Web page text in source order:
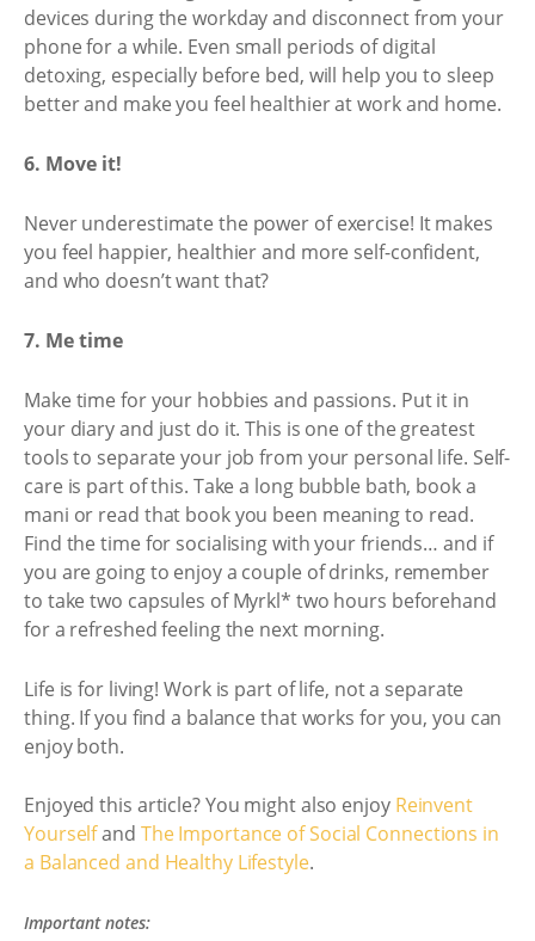
devices during the workday and disconnect from your
phone for a while. Even small periods of digital
detoxing, especially before bed, will help you to sleep
better and make you feel healthier at work and home.
6. Move it!
Never underestimate the power of exercise! It makes
you feel happier, healthier and more self-confident,
and who doesn’t want that?
7. Me time
Make time for your hobbies and passions. Put it in
your diary and just do it. This is one of the greatest
tools to separate your job from your personal life. Self-
care is part of this. Take a long bubble bath, book a
mani or read that book you been meaning to read.
Find the time for socialising with your friends… and if
you are going to enjoy a couple of drinks, remember
to take two capsules of Myrkl* two hours beforehand
for a refreshed feeling the next morning.
Life is for living! Work is part of life, not a separate
thing. If you find a balance that works for you, you can
enjoy both.
Enjoyed this article? You might also enjoy Reinvent
Yourselfand The Importance of Social Connections in
a Balanced and Healthy Lifestyle.
Important notes: